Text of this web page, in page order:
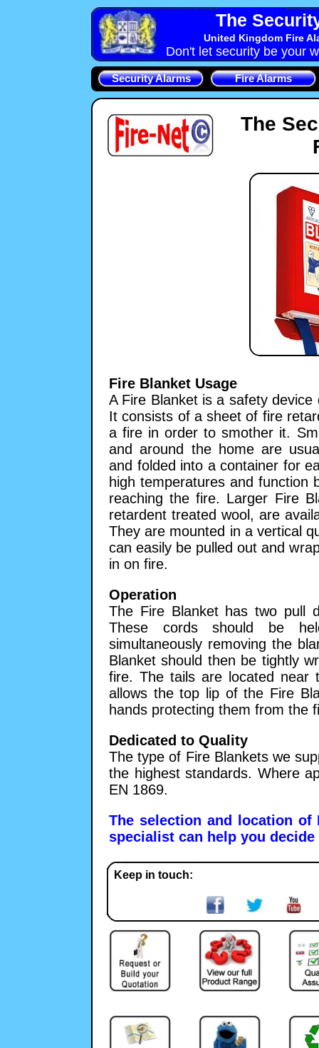
The
United Kingdom Fire
Don't let security be your
Security Alarms Fire Alarms
The
Fire Blanket Usage
A Fire Blanket is a safety
It consists of a sheet of fire
a fire in order to smother it.
and around the home are
and folded into a container for
high temperatures and function
reaching the fire. Larger Fire
retardent treated wool, are
They are mounted in a vertical
can easily be pulled out and
in on fire.
Operation
The Fire Blanket has two pull
These cords should be
simultaneously removing the
Blanket should then be tightly
fire. The tails are located near
allows the top lip of the Fire
hands protecting them from the
Dedicated to Quality
The type of Fire Blankets we
the highest standards. Where
EN 1869.
The selection and location
specialist can help you
Keep in touch: